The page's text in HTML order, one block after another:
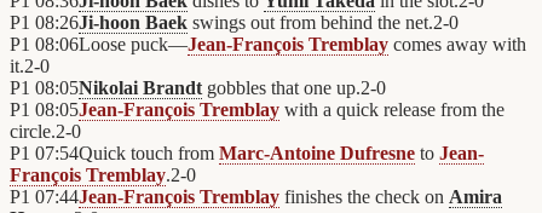
P1 08:26Ji-hoon Baek swings out from behind the net.2-0
P1 08:06Loose puck—Jean-François Tremblay comes away with
it.2-0
P1 08:05Nikolai Brandt gobbles that one up.2-0
P1 08:05Jean-François Tremblay with a quick release from the
circle.2-0
P1 07:54Quick touch from Marc-Antoine Dufresne to Jean-
François Tremblay.2-0
P1 07:44Jean-François Tremblay finishes the check on Amira